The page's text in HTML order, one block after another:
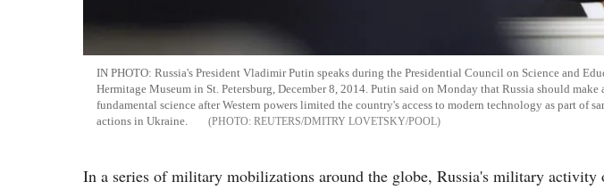
IN PHOTO: Russia's President Vladimir Putin speaks during the Presidential Council on Science and
Hermitage Museum in St. Petersburg, December 8, 2014. Putin said on Monday that Russia should
fundamental science after Western powers limited the country's access to modern technology as part of
actions in Ukraine.
REUTERS/DMITRY LOVETSKY/POOL
In a series of military mobilizations around the globe, Russia's military activity